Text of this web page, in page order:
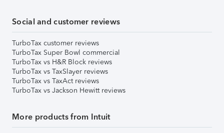
Social and customer reviews
TurboTax customer reviews
TurboTax Super Bowl commercial
TurboTax vs H&R Block reviews
TurboTax vs TaxSlayer reviews
TurboTax vs TaxAct reviews
TurboTax vs Jackson Hewitt reviews
More products from Intuit